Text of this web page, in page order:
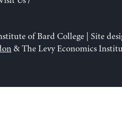
of Bard College | Site
& The Levy Economics